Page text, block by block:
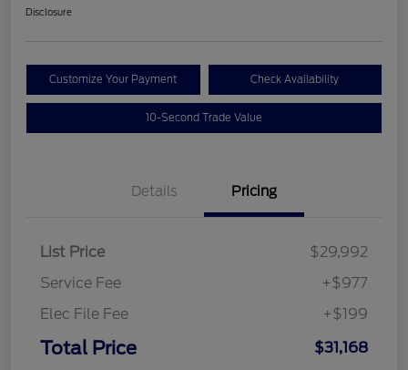
Disclosure
Customize Your Payment Check Availability
10-Second Trade Value
Details Pricing
List Price
$29,992
Service Fee
+$977
Elec File Fee
+$199
Total Price $31,168